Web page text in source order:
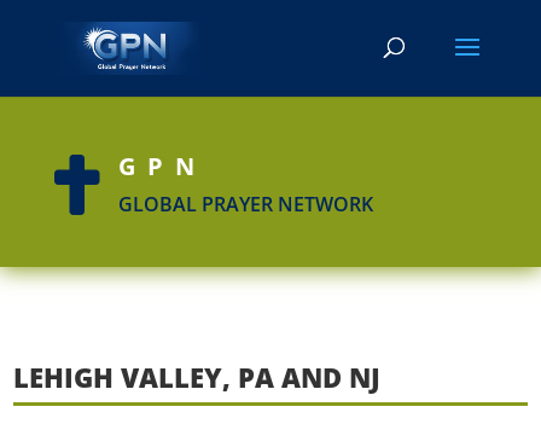
 GPN
GLOBAL PRAYER NETWORK
LEHIGH VALLEY, PA AND NJ